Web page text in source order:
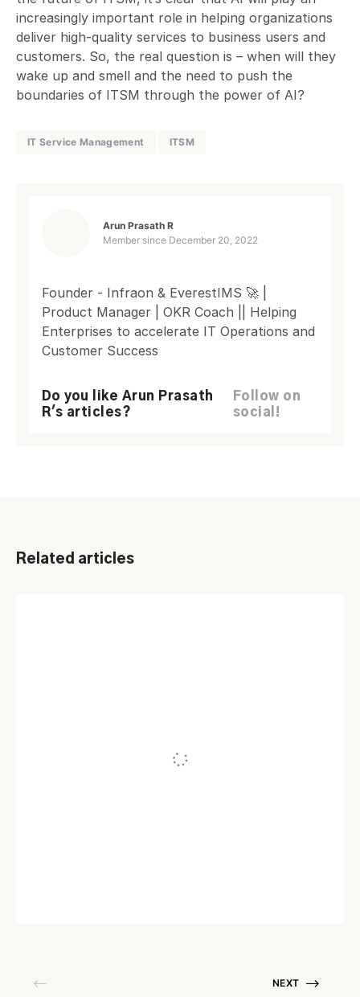
increasingly important role in helping organizations
deliver high-quality services to business users and
customers. So, the real question is – when will they
wake up and smell and the need to push the
boundaries of ITSM through the power of AI?
IT Service Management ITSM
Arun Prasath R
Member since December 20, 2022
Founder - Infraon & EverestIMS 🚀 |
Product Manager | OKR Coach || Helping
Enterprises to accelerate IT Operations and
Customer Success
Do you like Arun Prasath
R's articles?
Follow on
social!
Related articles
NEXT